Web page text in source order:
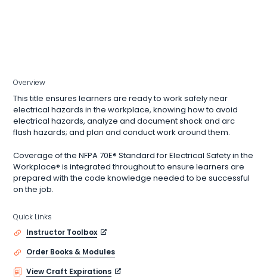
Overview
This title ensures learners are ready to work safely near
electrical hazards in the workplace, knowing how to avoid
electrical hazards, analyze and document shock and arc
flash hazards; and plan and conduct work around them.
Coverage of the NFPA 70E® Standard for Electrical Safety in the
Workplace® is integrated throughout to ensure learners are
prepared with the code knowledge needed to be successful
on the job.
Quick Links
Instructor Toolbox
Order Books & Modules
View Craft Expirations